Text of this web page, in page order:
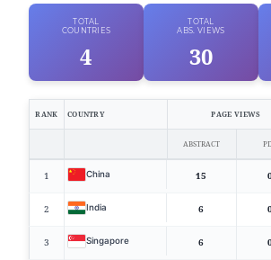
TOTAL
COUNTRIES
4
TOTAL
ABS. VIEWS
30
RANK COUNTRY PAGE VIEWS
ABSTRACT
1 China 15
2 India 6
3 Singapore 6